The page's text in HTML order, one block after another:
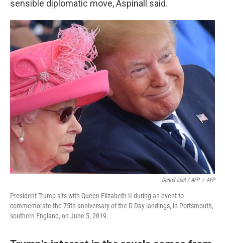
sensible diplomatic move, Aspinall said.
Daniel Leal / AFP / AFP
President Trump sits with Queen Elizabeth II during an event to
commemorate the 75th anniversary of the D-Day landings, in Portsmouth,
southern England, on June 5, 2019.